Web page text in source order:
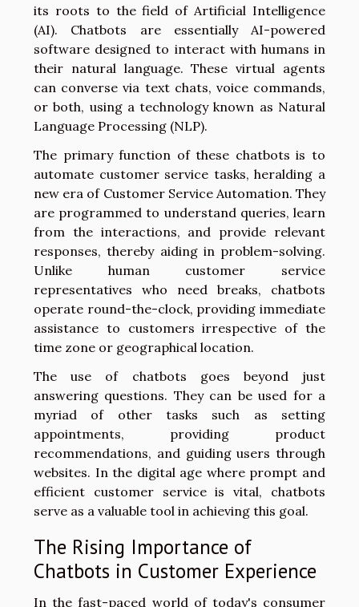
its roots to the field of Artificial Intelligence
(AI). Chatbots are essentially AI-powered
software designed to interact with humans in
their natural language. These virtual agents
can converse via text chats, voice commands,
or both, using a technology known as Natural
Language Processing (NLP).
The primary function of these chatbots is to
automate customer service tasks, heralding a
new era of Customer Service Automation. They
are programmed to understand queries, learn
from the interactions, and provide relevant
responses, thereby aiding in problem-solving.
Unlike human customer service
representatives who need breaks, chatbots
operate round-the-clock, providing immediate
assistance to customers irrespective of the
time zone or geographical location.
The use of chatbots goes beyond just
answering questions. They can be used for a
myriad of other tasks such as setting
appointments, providing product
recommendations, and guiding users through
websites. In the digital age where prompt and
efficient customer service is vital, chatbots
serve as a valuable tool in achieving this goal.
The Rising Importance of
Chatbots in Customer Experience
In the fast-paced world of today's consumer